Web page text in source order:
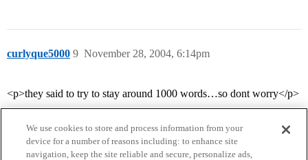
curlyque5000 November 28, 2004, 6:14pm
9
<p>they said to try to stay around 1000 words…so dont worry</p>
We use cookies to store and process information from your
device for a number of reasons including: to enhance site
navigation, keep the site reliable and secure, personalize ads,